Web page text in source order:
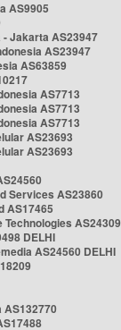
AS9905
- Jakarta AS23947
AS23947
AS63859
AS7713
AS7713
AS7713
AS23693
AS23693
Services AS23860
AS17465
AS24309
DELHI
AS24560 DELHI
AS132770